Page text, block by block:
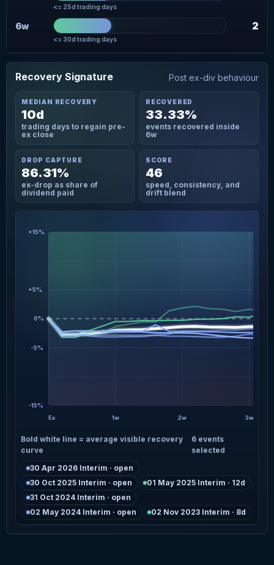
<= 25d trading days
6w 2
<= 30d trading days
Recovery Signature Post ex-div behaviour
MEDIAN RECOVERY
10d
trading days to regain pre-
ex close
RECOVERED
33.33%
events recovered inside
6w
DROP CAPTURE
86.31%
ex-drop as share of
dividend paid
SCORE
46
speed, consistency, and
drift blend
+15%
+5%
0%
-5%
-15%
Ex 1w 2w 3w
Bold white line = average visible recovery
curve
6 events
selected
30 Apr 2026 Interim · open
30 Oct 2025 Interim · open
01 May 2025 Interim · 12d
31 Oct 2024 Interim · open
02 May 2024 Interim · open
02 Nov 2023 Interim · 8d